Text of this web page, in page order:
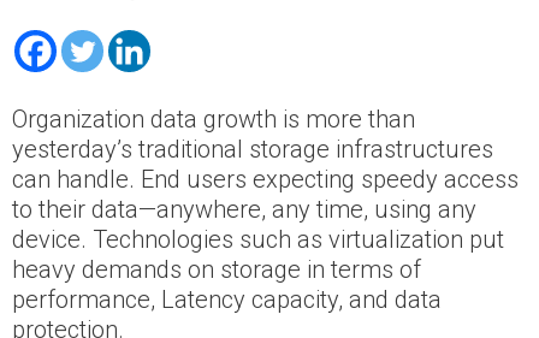
Organization data growth is more than
yesterday’s traditional storage infrastructures
can handle. End users expecting speedy access
to their data—anywhere, any time, using any
device. Technologies such as virtualization put
heavy demands on storage in terms of
performance, Latency capacity, and data
protection.